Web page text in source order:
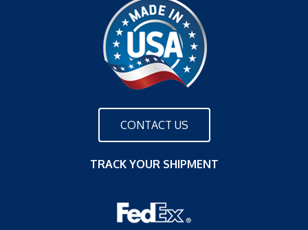
CONTACT US
TRACK YOUR SHIPMENT